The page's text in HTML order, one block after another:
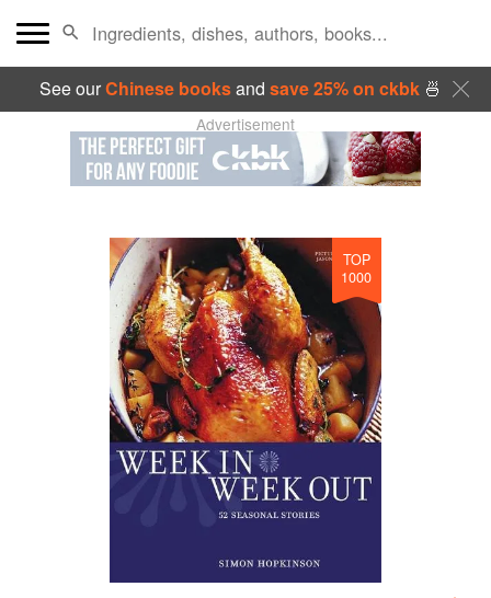
See ourChinese booksand save 25% on ckbk🍜
Advertisement
TOP
1000